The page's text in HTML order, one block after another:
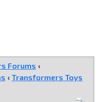
Forums ‹
‹ Transformers Toys